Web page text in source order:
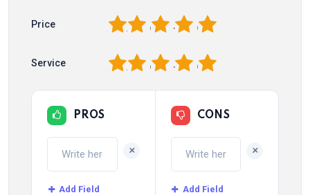
Price 5
4
3
2
Service 5
4
3
2
PROS
+
Add Field
CONS
+
Add Field